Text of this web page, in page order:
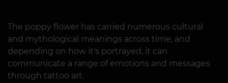
The poppy flower has carried numerous cultural
and mythological meanings across time, and
depending on how it's portrayed, it can
communicate a range of emotions and messages
through tattoo art.